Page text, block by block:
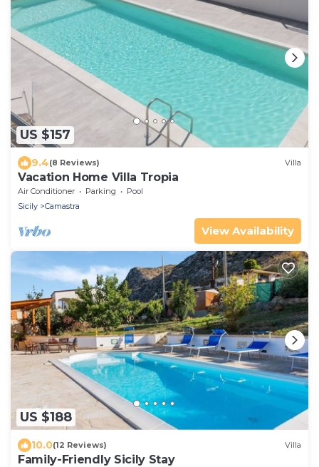
US $157
9.4(8 Reviews) Villa
Vacation Home Villa Tropia
Air Conditioner Parking
Pool
Sicily
Camastra
View Availability
US $188
10.0(12 Reviews) Villa
Family-Friendly Sicily Stay